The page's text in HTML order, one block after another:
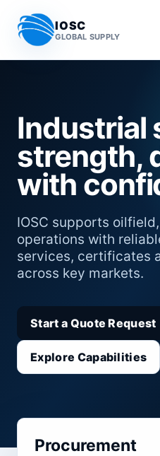
IOSC
GLOBAL SUPPLY
Industrial
strength,
with
IOSC supports
operations with
services, certificates
across key markets.
Start a Quote Request
Explore Capabilities
Procurement